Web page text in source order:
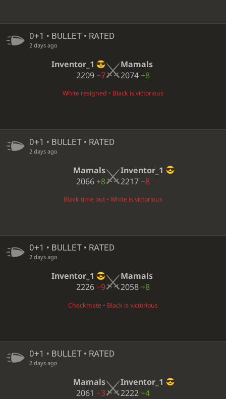
0+1 • BULLET • RATED
2 days ago
Inventor_1
2209−7
Mamals
2074 +8
White resigned • Black is victorious
0+1 • BULLET • RATED
2 days ago
Mamals
2066 +8
Inventor_1
2217−8
Black time out • White is victorious
0+1 • BULLET • RATED
2 days ago
Inventor_1
2226−9
Mamals
2058 +8
Checkmate • Black is victorious
0+1 • BULLET • RATED
2 days ago
Mamals
2061 −3
Inventor_1
2222 +4